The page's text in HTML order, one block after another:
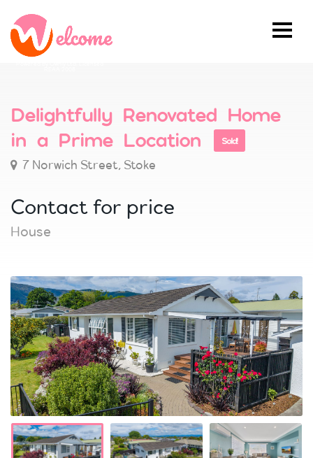
Delightfully Renovated Home
in a Prime Location
Sold!
7 Norwich Street, Stoke
Contact for price
House